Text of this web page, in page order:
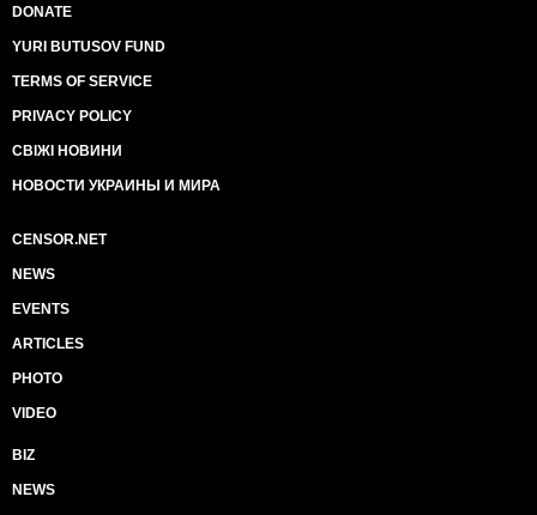
DONATE
YURI BUTUSOV FUND
TERMS OF SERVICE
PRIVACY POLICY
СВІЖІ НОВИНИ
НОВОСТИ УКРАИНЫ И МИРА
CENSOR.NET
NEWS
EVENTS
ARTICLES
PHOTO
VIDEO
BIZ
NEWS